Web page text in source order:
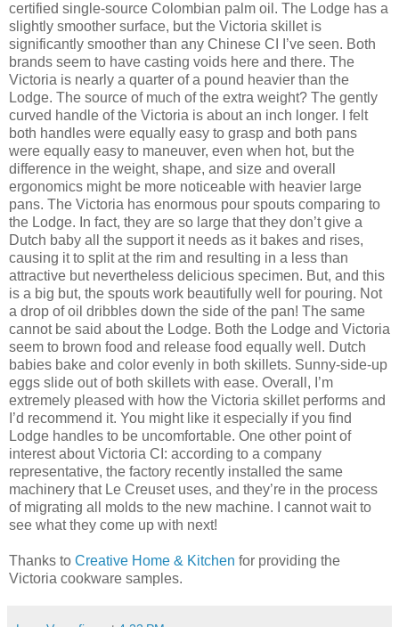
certified single-source Colombian palm oil. The Lodge has a
slightly smoother surface, but the Victoria skillet is
significantly smoother than any Chinese CI I’ve seen. Both
brands seem to have casting voids here and there. The
Victoria is nearly a quarter of a pound heavier than the
Lodge. The source of much of the extra weight? The gently
curved handle of the Victoria is about an inch longer. I felt
both handles were equally easy to grasp and both pans
were equally easy to maneuver, even when hot, but the
difference in the weight, shape, and size and overall
ergonomics might be more noticeable with heavier large
pans. The Victoria has enormous pour spouts comparing to
the Lodge. In fact, they are so large that they don’t give a
Dutch baby all the support it needs as it bakes and rises,
causing it to split at the rim and resulting in a less than
attractive but nevertheless delicious specimen. But, and this
is a big but, the spouts work beautifully well for pouring. Not
a drop of oil dribbles down the side of the pan! The same
cannot be said about the Lodge. Both the Lodge and Victoria
seem to brown food and release food equally well. Dutch
babies bake and color evenly in both skillets. Sunny-side-up
eggs slide out of both skillets with ease. Overall, I’m
extremely pleased with how the Victoria skillet performs and
I’d recommend it. You might like it especially if you find
Lodge handles to be uncomfortable. One other point of
interest about Victoria CI: according to a company
representative, the factory recently installed the same
machinery that Le Creuset uses, and they’re in the process
of migrating all molds to the new machine. I cannot wait to
see what they come up with next!
Thanks to Creative Home & Kitchen for providing the
Victoria cookware samples.